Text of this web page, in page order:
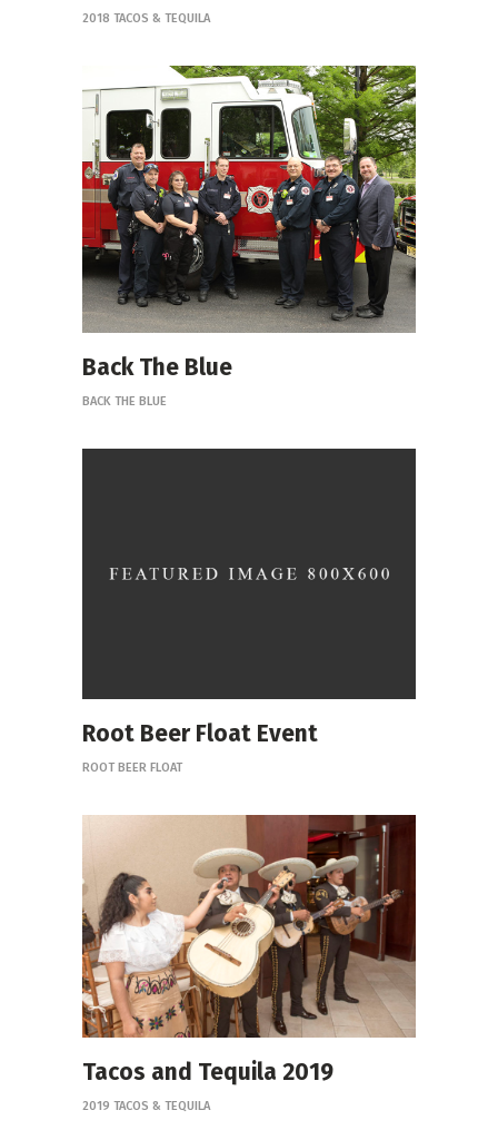
2018 TACOS & TEQUILA
Back The Blue
BACK THE BLUE
Root Beer Float Event
ROOT BEER FLOAT
Tacos and Tequila 2019
2019 TACOS & TEQUILA